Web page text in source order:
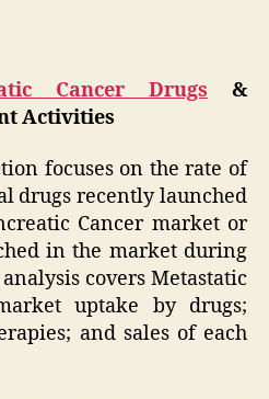
Cancer Drugs &
Activities
focuses on the rate of
drugs recently launched
Cancer market or
in the market during
covers Metastatic
uptake by drugs;
and sales of each